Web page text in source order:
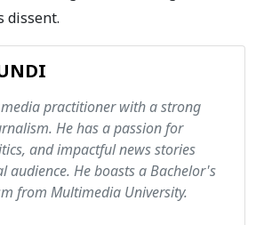
dissent.
practitioner with a strong
He has a passion for
and impactful news stories
audience. He boasts a Bachelor's
from Multimedia University.